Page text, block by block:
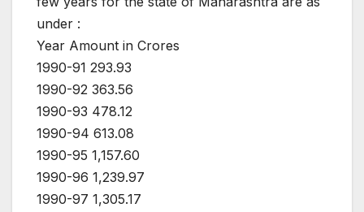
under :
Year Amount in Crores
1990-91 293.93
1990-92 363.56
1990-93 478.12
1990-94 613.08
1990-95 1,157.60
1990-96 1,239.97
1990-97 1,305.17